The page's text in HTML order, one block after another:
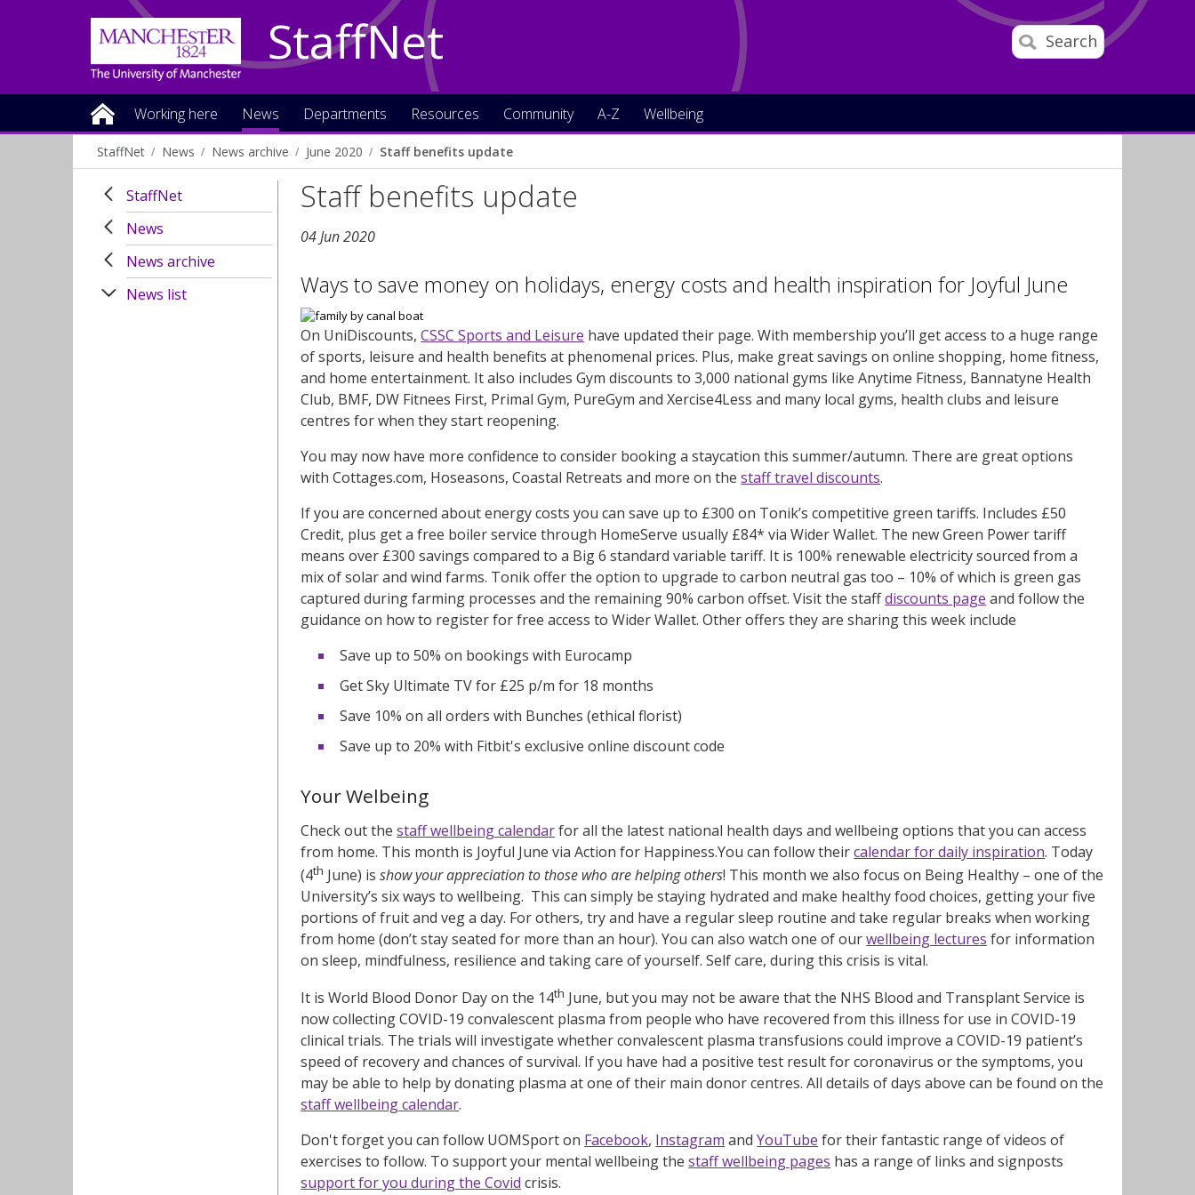
Search
StaffNet
Working here News Departments Resources Community A-Z Wellbeing
StaffNet News News archive June 2020 Staff benefits update
StaffNet
News
News archive
News list
Staff benefits update
04 Jun 2020
Ways to save money on holidays, energy costs and health inspiration for Joyful June
On UniDiscounts,CSSC Sports and Leisure have updated their page. With membership you’ll get access to a huge range
of sports, leisure and health benefits at phenomenal prices. Plus, make great savings on online shopping, home fitness,
and home entertainment. It also includes Gym discounts to 3,000 national gyms like Anytime Fitness, Bannatyne Health
Club, BMF, DW Fitnees First, Primal Gym, PureGym and Xercise4Less and many local gyms, health clubs and leisure
centres for when they start reopening.
You may now have more confidence to consider booking a staycation this summer/autumn. There are great options
with Cottages.com, Hoseasons, Coastal Retreats and more on thestaff travel discounts.
If you are concerned about energy costs you can save up to £300 on Tonik’s competitive green tariffs. Includes £50
Credit, plus get a free boiler service through HomeServe usually £84* via Wider Wallet. The new Green Power tariff
means over £300 savings compared to a Big 6 standard variable tariff. It is 100% renewable electricity sourced from a
mix of solar and wind farms. Tonik offer the option to upgrade to carbon neutral gas too – 10% of which is green gas
captured during farming processes and the remaining 90% carbon offset. Visit the staffdiscounts page and follow the
guidance on how to register for free access to Wider Wallet. Other offers they are sharing this week include
Save up to 50% on bookings with Eurocamp
Get Sky Ultimate TV for £25 p/m for 18 months
Save 10% on all orders with Bunches (ethical florist)
Save up to 20% with Fitbit's exclusive online discount code
Your Welbeing
Check out thestaff wellbeing calendarfor all the latest national health days and wellbeing options that you can access
from home. This month is Joyful June via Action for Happiness.You can follow theircalendar for daily inspiration. Today
(4th June) isshow your appreciation to those who are helping others! This month we also focus on Being Healthy – one of the
University’s six ways to wellbeing. This can simply be staying hydrated and make healthy food choices, getting your five
portions of fruit and veg a day. For others, try and have a regular sleep routine and take regular breaks when working
from home (don’t stay seated for more than an hour). You can also watch one of ourwellbeing lectures for information
on sleep, mindfulness, resilience and taking care of yourself. Self care, during this crisis is vital.
It is World Blood Donor Day on the 14th June, but you may not be aware that the NHS Blood and Transplant Service is
now collecting COVID-19 convalescent plasma from people who have recovered from this illness for use in COVID-19
clinical trials. The trials will investigate whether convalescent plasma transfusions could improve a COVID-19 patient’s
speed of recovery and chances of survival. If you have had a positive test result for coronavirus or the symptoms, you
may be able to help by donating plasma at one of their main donor centres. All details of days above can be found on the
staff wellbeing calendar.
Don't forget you can follow UOMSport on Facebook, Instagram andYouTube for their fantastic range of videos of
exercises to follow. To support your mental wellbeing thestaff wellbeing pages has a range of links and signposts
support for you during the Covid crisis.